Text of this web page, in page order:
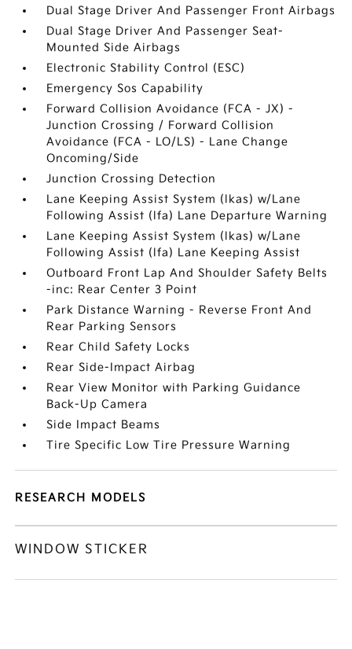
Dual Stage Driver And Passenger Front Airbags
Dual Stage Driver And Passenger Seat-
Mounted Side Airbags
Electronic Stability Control (ESC)
Emergency Sos Capability
Forward Collision Avoidance (FCA - JX) -
Junction Crossing / Forward Collision
Avoidance (FCA - LO/LS) - Lane Change
Oncoming/Side
Junction Crossing Detection
Lane Keeping Assist System (lkas) w/Lane
Following Assist (lfa) Lane Departure Warning
Lane Keeping Assist System (lkas) w/Lane
Following Assist (lfa) Lane Keeping Assist
Outboard Front Lap And Shoulder Safety Belts
-inc: Rear Center 3 Point
Park Distance Warning - Reverse Front And
Rear Parking Sensors
Rear Child Safety Locks
Rear Side-Impact Airbag
Rear View Monitor with Parking Guidance
Back-Up Camera
Side Impact Beams
Tire Specific Low Tire Pressure Warning
RESEARCH MODELS
WINDOW STICKER